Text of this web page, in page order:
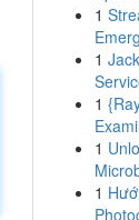
1
1
1
1
1